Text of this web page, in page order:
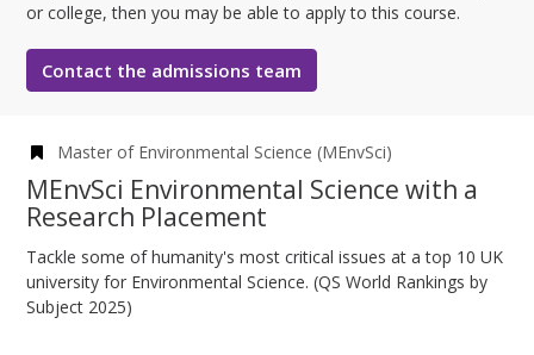
or college, then you may be able to apply to this course.
Contact the admissions team
Master of Environmental Science (MEnvSci)
MEnvSci Environmental Science with a
Research Placement
Tackle some of humanity's most critical issues at a top 10 UK
university for Environmental Science. (QS World Rankings by
Subject 2025)